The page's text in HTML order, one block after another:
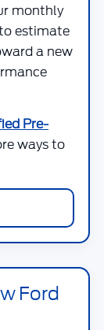
monthly
estimate
a new
Pre-
ways to
Ford